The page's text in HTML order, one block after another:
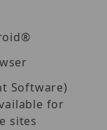
Software)
for
sites